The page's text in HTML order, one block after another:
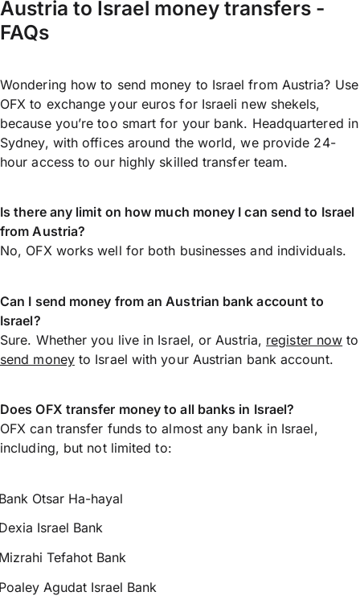
Austria to Israel money transfers -
FAQs
Wondering how to send money to Israel from Austria? Use
OFX to exchange your euros for Israeli new shekels,
because you’re too smart for your bank. Headquartered in
Sydney, with offices around the world, we provide 24-
hour access to our highly skilled transfer team.
Is there any limit on how much money I can send to Israel
from Austria?
No, OFX works well for both businesses and individuals.
Can I send money from an Austrian bank account to
Israel?
Sure. Whether you live in Israel, or Austria, register now to
send moneyto Israel with your Austrian bank account.
Does OFX transfer money to all banks in Israel?
OFX can transfer funds to almost any bank in Israel,
including, but not limited to:
Otsar Ha-hayal
Israel Bank
Tefahot Bank
Agudat Israel Bank